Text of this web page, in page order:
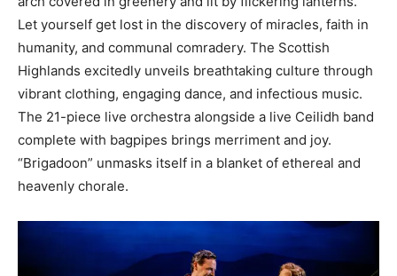
Let yourself get lost in the discovery of miracles, faith in
humanity, and communal comradery. The Scottish
Highlands excitedly unveils breathtaking culture through
vibrant clothing, engaging dance, and infectious music.
The 21-piece live orchestra alongside a live Ceilidh band
complete with bagpipes brings merriment and joy.
“Brigadoon” unmasks itself in a blanket of ethereal and
heavenly chorale.